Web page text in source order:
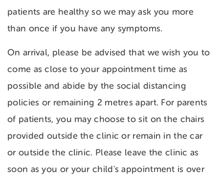
patients are healthy so we may ask you more
than once if you have any symptoms.
On arrival, please be advised that we wish you to
come as close to your appointment time as
possible and abide by the social distancing
policies or remaining 2 metres apart. For parents
of patients, you may choose to sit on the chairs
provided outside the clinic or remain in the car
or outside the clinic. Please leave the clinic as
soon as you or your child's appointment is over